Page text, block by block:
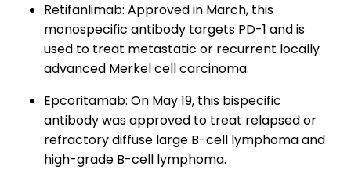
Retifanlimab: Approved in March, this
monospecific antibody targets PD-1 and is
used to treat metastatic or recurrent locally
advanced Merkel cell carcinoma.
Epcoritamab: On May 19, this bispecific
antibody was approved to treat relapsed or
refractory diffuse large B-cell lymphoma and
high-grade B-cell lymphoma.